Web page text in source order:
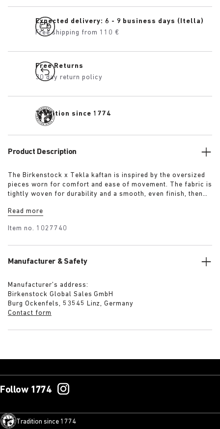
Expected delivery: 6 - 9 business days (Itella)
Free shipping from 110 €
Free Returns
30 day return policy
Tradition since 1774
Product Description
The Birkenstock x Tekla kaftan is inspired by the oversized
pieces worn for comfort and ease of movement. The fabric is
tightly woven for durability and a smooth, even finish, then
yarns used prevent pilling and guarantee a deep, pure colour
Read more
Item no. 1027740
Manufacturer & Safety
Manufacturer’s address:
Birkenstock Global Sales GmbH
Burg Ockenfels, 53545 Linz, Germany
Contact form
Follow 1774
Tradition since 1774